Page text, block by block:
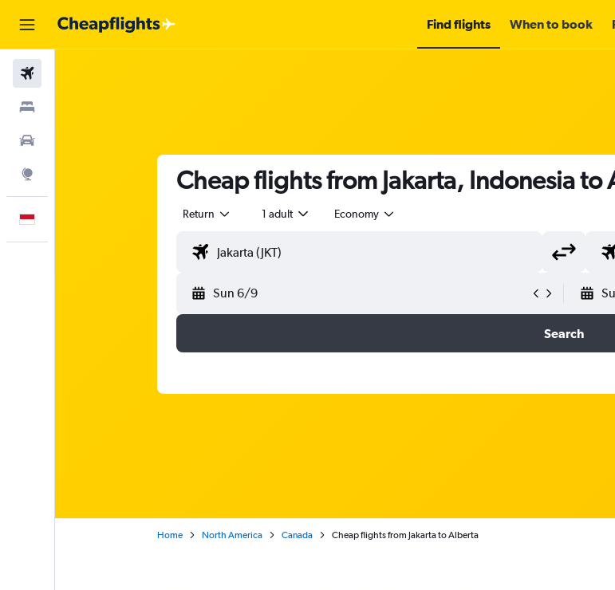
Find flights When to book
Cheap flights from Jakarta, Indonesia to
Return 1 adult Economy
Sun 6/9
Search
Home North America Canada Cheap flights from Jakarta to Alberta